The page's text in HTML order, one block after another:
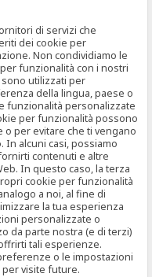
di servizi che
dei cookie per
Non condividiamo le
funzionalità con i nostri
utilizzati per
della lingua, paese o
funzionalità personalizzate
per funzionalità possono
per evitare che ti vengano
alcuni casi, possiamo
contenuti e altre
In questo caso, la terza
cookie per funzionalità
a noi, al fine di
la tua esperienza
personalizzate o
da parte nostra (e di terzi)
tali esperienze.
o le impostazioni
visite future.